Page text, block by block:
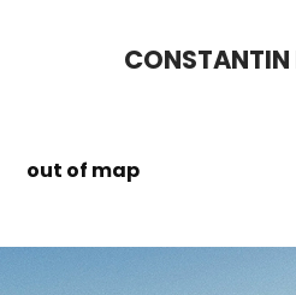
out of map